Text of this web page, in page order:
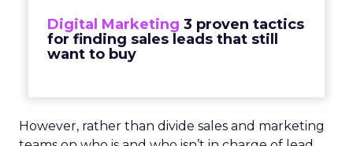
Digital Marketing 3 proven tactics
for finding sales leads that still
want to buy
However, rather than divide sales and marketing